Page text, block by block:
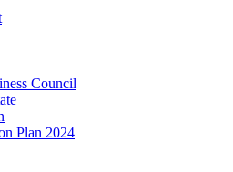
Council
Plan 2024